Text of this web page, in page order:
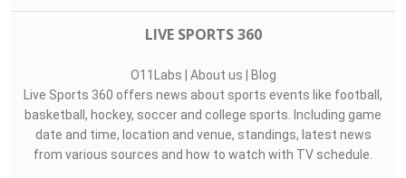
LIVE SPORTS 360
O11Labs | About us | Blog
Live Sports 360 offers news about sports events like football,
basketball, hockey, soccer and college sports. Including game
date and time, location and venue, standings, latest news
from various sources and how to watch with TV schedule.